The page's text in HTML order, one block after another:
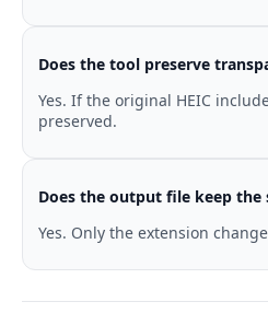
Does the tool preserve
Yes. If the original HEIC
preserved.
Does the output file keep the
Yes. Only the extension